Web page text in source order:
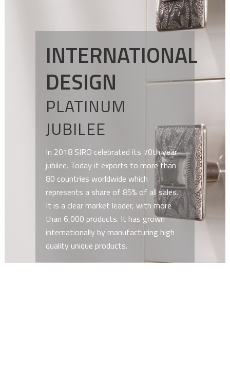
INTERNATIONAL
DESIGN
PLATINUM
JUBILEE
In 2018 SIRO celebrated its 70th year
jubilee. Today it exports to more than
80 countries worldwide which
represents a share of 85% of all sales.
It is a clear market leader, with more
than 6,000 products. It has grown
internationally by manufacturing high
quality unique products.